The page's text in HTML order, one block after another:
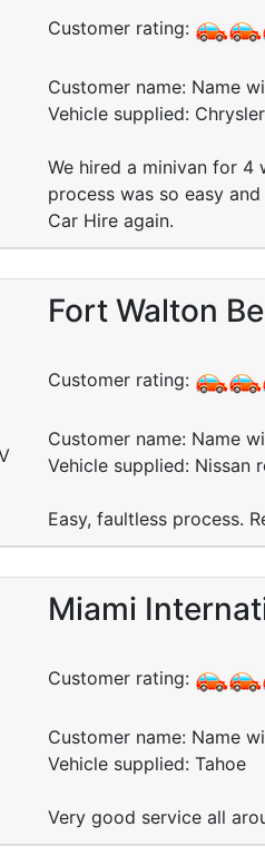
Customer rating:
Customer name: Name
Vehicle supplied:
We hired a minivan for 4
process was so easy
Car Hire again.
Fort Walton
Customer rating:
Customer name: Name
Vehicle supplied: Nissan
Easy, faultless process.
Miami
Customer rating:
Customer name: Name
Vehicle supplied: Tahoe
Very good service all